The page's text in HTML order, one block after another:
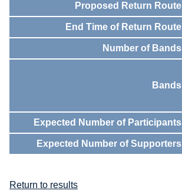
Proposed Return Route
End Time of Return Route
Number of Bands
Bands
Expected Number of Participants
Expected Number of Supporters
Return to results